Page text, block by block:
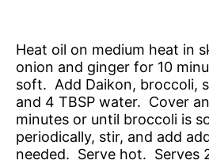
Heat oil on medium heat in
onion and ginger for 10
soft. Add Daikon, broccoli,
and 4 TBSP water. Cover
minutes or until broccoli is
periodically, stir, and add
needed. Serve hot. Serves